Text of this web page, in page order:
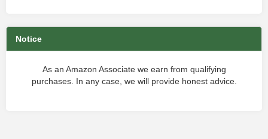
Notice
As an Amazon Associate we earn from qualifying
purchases. In any case, we will provide honest advice.